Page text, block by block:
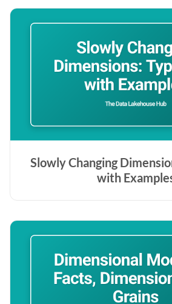
Slowly Changing
with